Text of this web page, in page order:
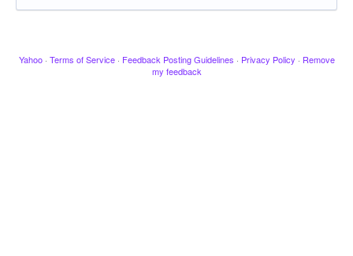
Yahoo · Terms of Service · Feedback Posting Guidelines · Privacy Policy · Remove
my feedback